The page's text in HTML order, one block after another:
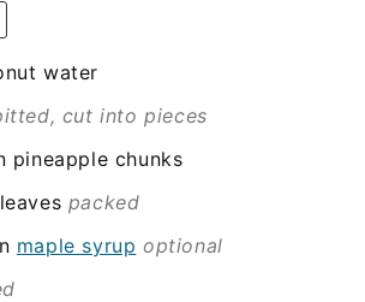
water
cut into pieces
pineapple chunks
packed
maple syrup optional